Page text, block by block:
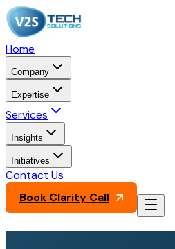
Home
Company
Expertise
Services
Insights
Initiatives
Contact Us
Book Clarity Call